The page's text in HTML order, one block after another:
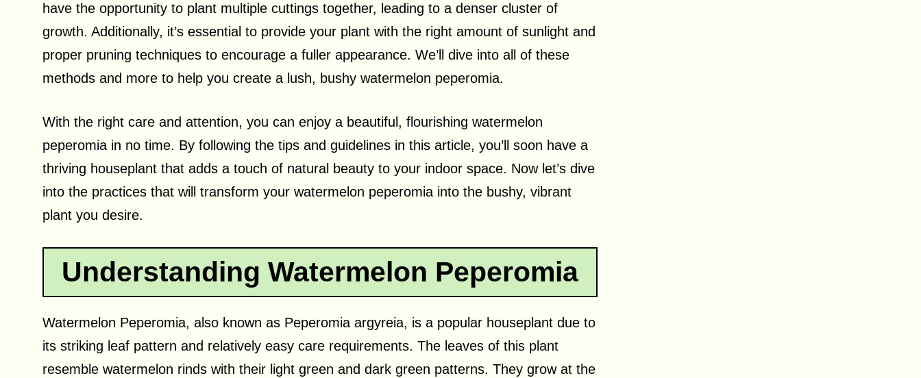
have the opportunity to plant multiple cuttings together, leading to a denser cluster of
growth. Additionally, it’s essential to provide your plant with the right amount of sunlight and
proper pruning techniques to encourage a fuller appearance. We’ll dive into all of these
methods and more to help you create a lush, bushy watermelon peperomia.
With the right care and attention, you can enjoy a beautiful, flourishing watermelon
peperomia in no time. By following the tips and guidelines in this article, you’ll soon have a
thriving houseplant that adds a touch of natural beauty to your indoor space. Now let’s dive
into the practices that will transform your watermelon peperomia into the bushy, vibrant
plant you desire.
Understanding Watermelon Peperomia
Watermelon Peperomia, also known as Peperomia argyreia, is a popular houseplant due to
its striking leaf pattern and relatively easy care requirements. The leaves of this plant
resemble watermelon rinds with their light green and dark green patterns. They grow at the